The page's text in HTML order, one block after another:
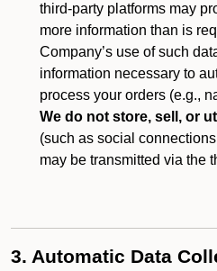
third-party platforms may
more information than is
Company’s use of such
information necessary to
process your orders (e.g.,
We do not store, sell, or
(such as social
may be transmitted via the
3. Automatic Data